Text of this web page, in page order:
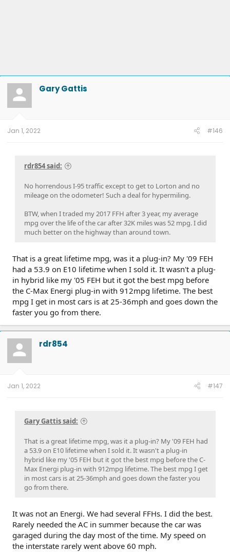
Gary Gattis
Jan 1, 2022 #146
rdr854 said:
No horrendous I-95 traffic except to get to Lorton and no
mileage on the odometer! Such a deal for hypermiling.
BTW, when I traded my 2017 FFH after 3 year, my average
mpg over the life of the car after 32K miles was 52 mpg. I did
much better on the highway than around town.
That is a great lifetime mpg, was it a plug-in? My '09 FEH
had a 53.9 on E10 lifetime when I sold it. It wasn't a plug-
in hybrid like my '05 FEH but it got the best mpg before
the C-Max Energi plug-in with 912mpg lifetime. The best
mpg I get in most cars is at 25-36mph and goes down the
faster you go from there.
rdr854
Jan 1, 2022 #147
Gary Gattis said:
That is a great lifetime mpg, was it a plug-in? My '09 FEH had
a 53.9 on E10 lifetime when I sold it. It wasn't a plug-in
hybrid like my '05 FEH but it got the best mpg before the C-
Max Energi plug-in with 912mpg lifetime. The best mpg I get
in most cars is at 25-36mph and goes down the faster you
go from there.
It was not an Energi. We had several FFHs. I did the best.
Rarely needed the AC in summer because the car was
garaged during the day most of the time. My speed on
the interstate rarely went above 60 mph.